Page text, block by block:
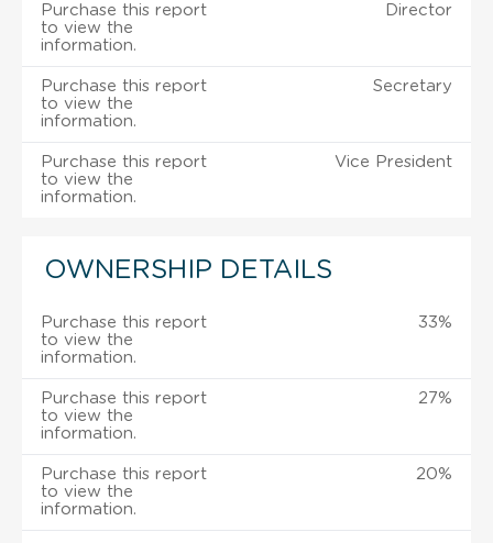
Purchase this report
to view the
information.
Director
Purchase this report
to view the
information.
Secretary
Purchase this report
to view the
information.
Vice President
OWNERSHIP DETAILS
Purchase this report
to view the
information.
33%
Purchase this report
to view the
information.
27%
Purchase this report
to view the
information.
20%